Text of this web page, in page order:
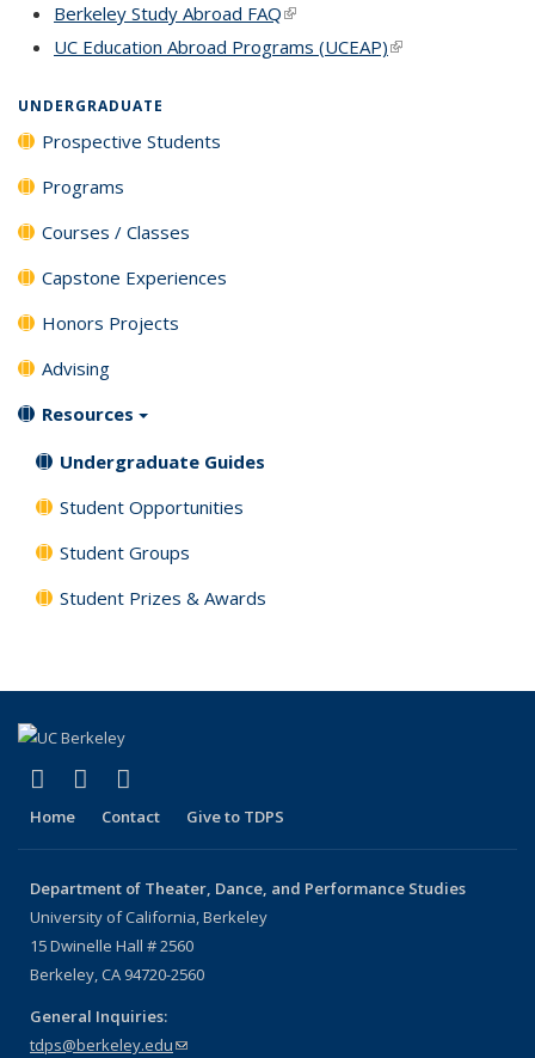
Berkeley Study Abroad FAQ(link is external)
UC Education Abroad Programs (UCEAP)(link is external)
UNDERGRADUATE
Prospective Students
Programs
Courses / Classes
Capstone Experiences
Honors Projects
Advising
Resources
Undergraduate Guides
Student Opportunities
Student Groups
Student Prizes & Awards
Facebook
(link is external)
LinkedIn
(link is external)
Home Contact Give to TDPS
Department of Theater, Dance, and Performance Studies
University of California, Berkeley
15 Dwinelle Hall # 2560
Berkeley, CA 94720-2560
General Inquiries:
tdps@berkeley.edu(link sends e-mail)